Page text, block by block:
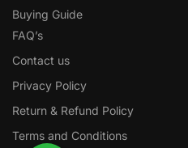
Buying Guide
FAQ’s
Contact us
Privacy Policy
Return & Refund Policy
Terms and Conditions